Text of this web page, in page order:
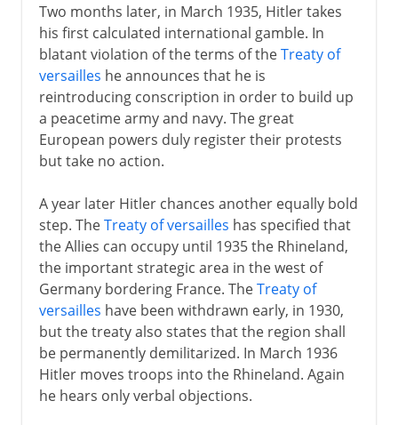
Two months later, in March 1935, Hitler takes
his first calculated international gamble. In
blatant violation of the terms of theTreaty of
versailles he announces that he is
reintroducing conscription in order to build up
a peacetime army and navy. The great
European powers duly register their protests
but take no action.
A year later Hitler chances another equally bold
step. TheTreaty of versailles has specified that
the Allies can occupy until 1935 the Rhineland,
the important strategic area in the west of
Germany bordering France. TheTreaty of
versailles have been withdrawn early, in 1930,
but the treaty also states that the region shall
be permanently demilitarized. In March 1936
Hitler moves troops into the Rhineland. Again
he hears only verbal objections.